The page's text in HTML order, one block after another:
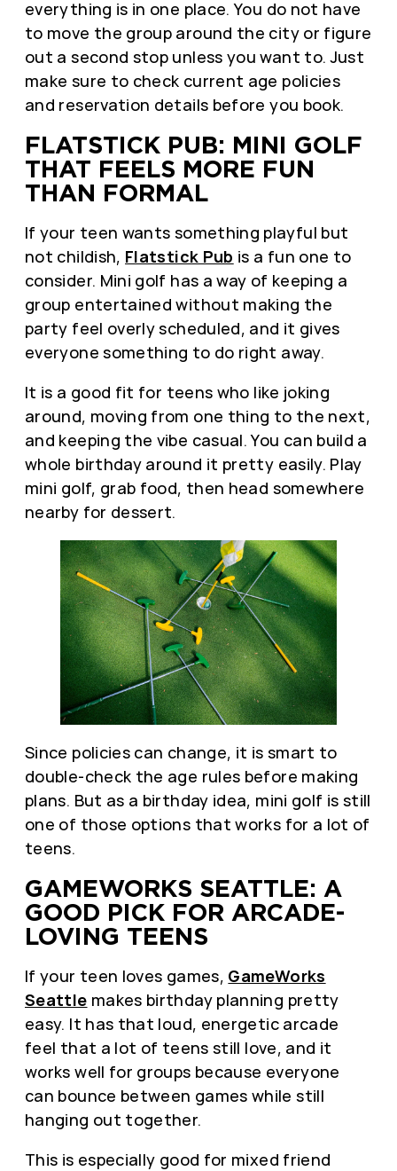
everything is in one place. You do not have
to move the group around the city or figure
out a second stop unless you want to. Just
make sure to check current age policies
and reservation details before you book.
FLATSTICK PUB: MINI GOLF
THAT FEELS MORE FUN
THAN FORMAL
If your teen wants something playful but
not childish, Flatstick Pub is a fun one to
consider. Mini golf has a way of keeping a
group entertained without making the
party feel overly scheduled, and it gives
everyone something to do right away.
It is a good fit for teens who like joking
around, moving from one thing to the next,
and keeping the vibe casual. You can build a
whole birthday around it pretty easily. Play
mini golf, grab food, then head somewhere
nearby for dessert.
Since policies can change, it is smart to
double-check the age rules before making
plans. But as a birthday idea, mini golf is still
one of those options that works for a lot of
teens.
GAMEWORKS SEATTLE: A
GOOD PICK FOR ARCADE-
LOVING TEENS
If your teen loves games, GameWorks
Seattle makes birthday planning pretty
easy. It has that loud, energetic arcade
feel that a lot of teens still love, and it
works well for groups because everyone
can bounce between games while still
hanging out together.
This is especially good for mixed friend